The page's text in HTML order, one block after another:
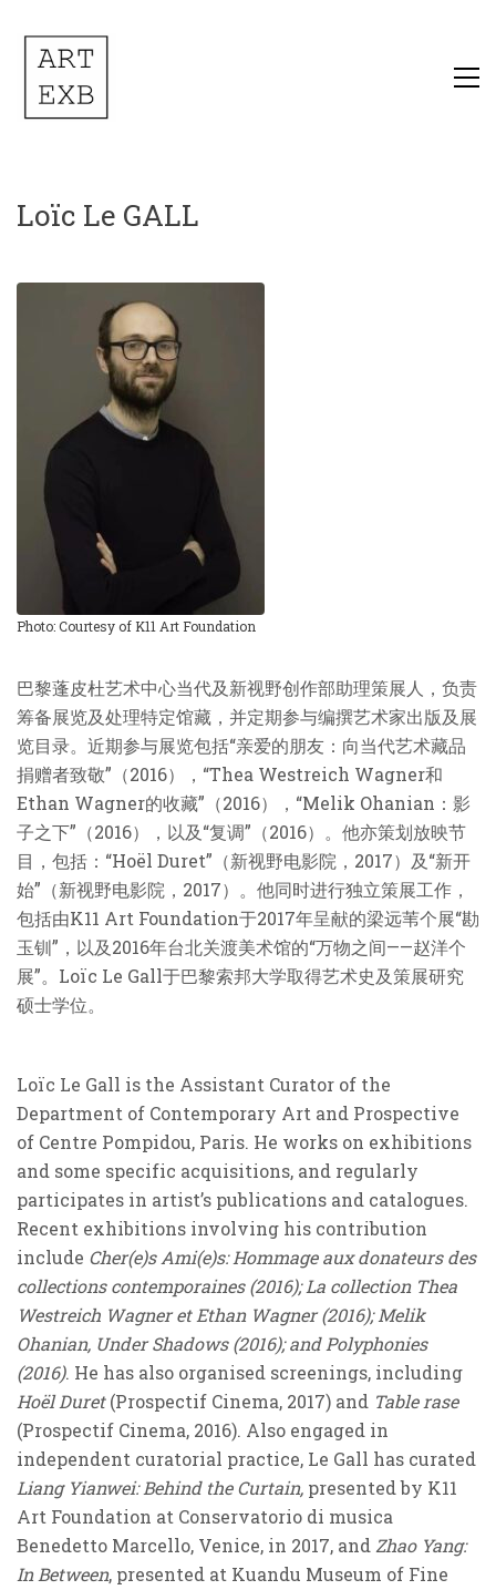
Loïc Le GALL
Photo: Courtesy of K11 Art Foundation
巴黎蓬皮杜艺术中心当代及新视野创作部助理策展人，负责
筹备展览及处理特定馆藏，并定期参与编撰艺术家出版及展
览目录。近期参与展览包括“亲爱的朋友：向当代艺术藏品
捐赠者致敬”（2016），“Thea Westreich Wagner和
Ethan Wagner的收藏”（2016），“Melik Ohanian：影
子之下”（2016），以及“复调”（2016）。他亦策划放映节
目，包括：“Hoël Duret”（新视野电影院，2017）及“新开
始”（新视野电影院，2017）。他同时进行独立策展工作，
包括由K11 Art Foundation于2017年呈献的梁远苇个展“勘
玉钏”，以及2016年台北关渡美术馆的“万物之间——赵洋个
展”。Loïc Le Gall于巴黎索邦大学取得艺术史及策展研究
硕士学位。
Loïc Le Gall is the Assistant Curator of the
Department of Contemporary Art and Prospective
of Centre Pompidou, Paris. He works on exhibitions
and some specific acquisitions, and regularly
participates in artist’s publications and catalogues.
Recent exhibitions involving his contribution
include Cher(e)s Ami(e)s: Hommage aux donateurs des
collections contemporaines (2016); La collection Thea
Westreich Wagner et Ethan Wagner (2016); Melik
Ohanian, Under Shadows (2016); and Polyphonies
(2016). He has also organised screenings, including
Hoёl Duret(Prospectif Cinema, 2017) and Table rase
(Prospectif Cinema, 2016). Also engaged in
independent curatorial practice, Le Gall has curated
Liang Yianwei: Behind the Curtain, presented by K11
Art Foundation at Conservatorio di musica
Benedetto Marcello, Venice, in 2017, andZhao Yang:
In Between, presented at Kuandu Museum of Fine